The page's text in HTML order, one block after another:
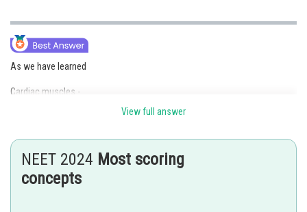
As we have learned
Cardiac muscles -
Cardiac muscles are the muscles of heart.
- wherein
Based on appearance, cardiac muscles are striated.
View full answer
NEET 2024 Most scoring
concepts